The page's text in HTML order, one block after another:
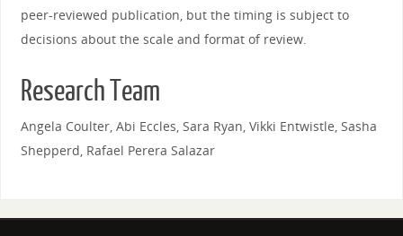
peer-reviewed publication, but the timing is subject to
decisions about the scale and format of review.
Research Team
Angela Coulter, Abi Eccles, Sara Ryan, Vikki Entwistle, Sasha
Shepperd, Rafael Perera Salazar